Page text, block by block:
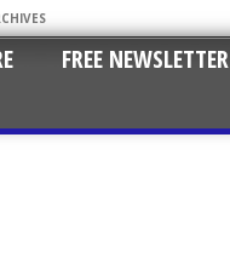
FREE NEWSLETTER